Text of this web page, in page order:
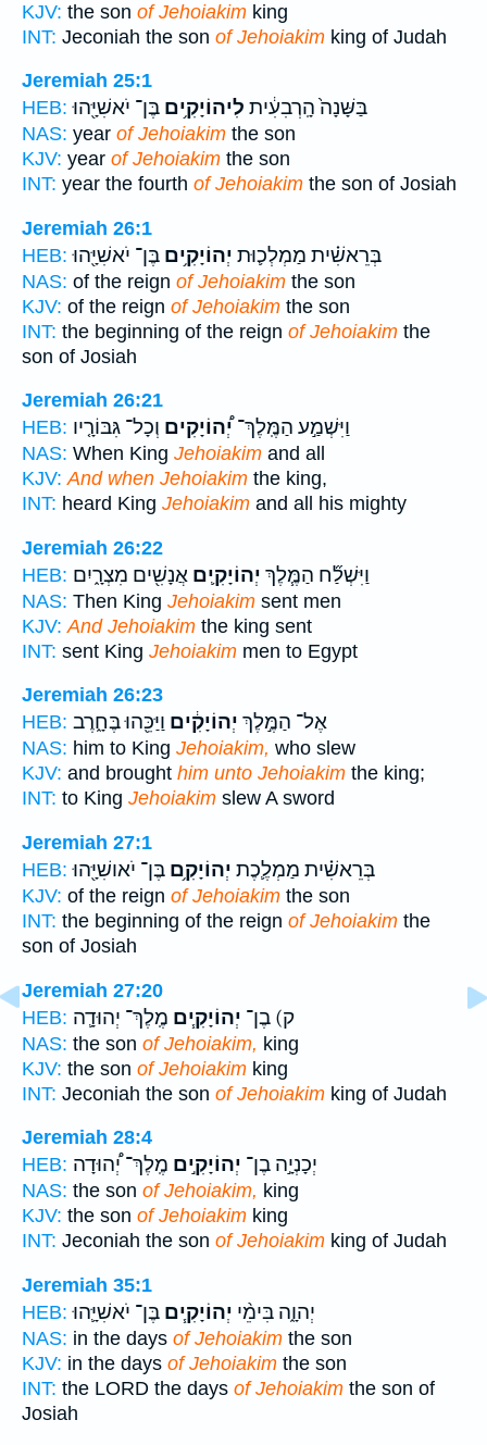
KJV: the son of Jehoiakim king
INT: Jeconiah the son of Jehoiakim king of Judah
Jeremiah 25:1
HEB:
בַּשָּׁנָה֙ הָֽרְבִעִ֔ית לִיהוֹיָקִ֥ים בֶּן־ יֹאשִׁיָּ֖הוּ
NAS: year of Jehoiakim the son
KJV: year of Jehoiakim the son
INT: year the fourth of Jehoiakim the son of Josiah
Jeremiah 26:1
HEB:
בְּרֵאשִׁ֗ית מַמְלְכ֛וּת יְהוֹיָקִ֥ים בֶּן־ יֹאשִׁיָּ֖הוּ
NAS: of the reign of Jehoiakim the son
KJV: of the reign of Jehoiakim the son
INT: the beginning of the reign of Jehoiakim the
son of Josiah
Jeremiah 26:21
HEB:
וַיִּשְׁמַ֣ע הַמֶּֽלֶךְ־יְ֠הוֹיָקִים וְכָל־ גִּבּוֹרָ֤יו
NAS: When King Jehoiakim and all
KJV: And when Jehoiakim the king,
INT: heard King Jehoiakim and all his mighty
Jeremiah 26:22
HEB:
וַיִּשְׁלַ֞ח הַמֶּ֧לֶךְ יְהוֹיָקִ֛ים אֲנָשִׁ֖ים מִצְרָ֑יִם
NAS: Then King Jehoiakim sent men
KJV: And Jehoiakim the king sent
INT: sent King Jehoiakim men to Egypt
Jeremiah 26:23
HEB:
אֶל־ הַמֶּ֣לֶךְ יְהוֹיָקִ֔ים וַיַּכֵּ֖הוּ בֶּחָ֑רֶב
NAS: him to King Jehoiakim, who slew
KJV: and brought him unto Jehoiakim the king;
INT: to King Jehoiakim slew A sword
Jeremiah 27:1
HEB:
בְּרֵאשִׁ֗ית מַמְלֶ֛כֶת יְהוֹיָקִ֥ם בֶּן־ יֹאושִׁיָּ֖הוּ
KJV: of the reign of Jehoiakim the son
INT: the beginning of the reign of Jehoiakim the
son of Josiah
Jeremiah 27:20
HEB:
ק) בֶן־ יְהוֹיָקִ֧ים מֶֽלֶךְ־ יְהוּדָ֛ה
NAS: the son of Jehoiakim, king
KJV: the son of Jehoiakim king
INT: Jeconiah the son of Jehoiakim king of Judah
Jeremiah 28:4
HEB:
יְכָנְיָ֣ה בֶן־ יְהוֹיָקִ֣ים מֶֽלֶךְ־ יְ֠הוּדָה
NAS: the son of Jehoiakim, king
KJV: the son of Jehoiakim king
INT: Jeconiah the son of Jehoiakim king of Judah
Jeremiah 35:1
HEB:
יְהוָ֑ה בִּימֵ֨י יְהוֹיָקִ֧ים בֶּן־ יֹאשִׁיָּ֛הוּ
NAS: in the days of Jehoiakim the son
KJV: in the days of Jehoiakim the son
INT: the LORD the days of Jehoiakim the son of
Josiah